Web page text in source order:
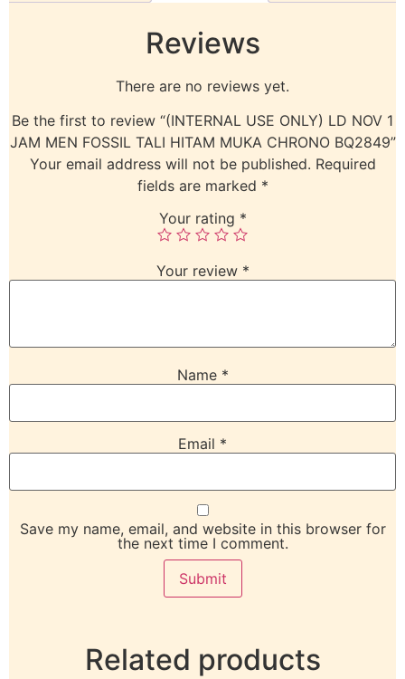
Reviews
There are no reviews yet.
Be the first to review “(INTERNAL USE ONLY) LD NOV 1
JAM MEN FOSSIL TALI HITAM MUKA CHRONO BQ2849”
Your email address will not be published. Required
fields are marked *
Your rating *
Your review *
Name *
Email *
Save my name, email, and website in this browser for
the next time I comment.
Related products